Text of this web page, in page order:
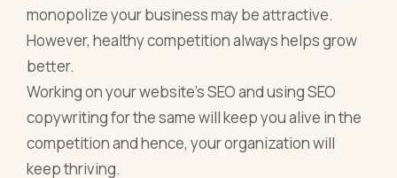
monopolize your business may be attractive.
However, healthy competition always helps grow
better.
Working on your website’s SEO and using SEO
copywriting for the same will keep you alive in the
competition and hence, your organization will
keep thriving.